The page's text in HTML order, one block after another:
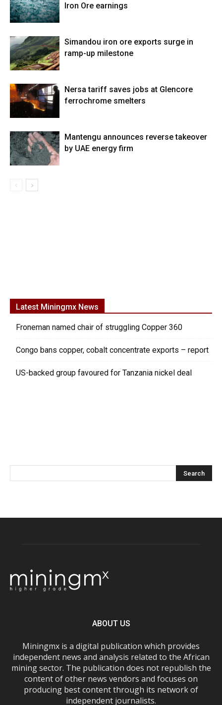
Iron Ore earnings
Simandou iron ore exports surge in
ramp-up milestone
Nersa tariff saves jobs at Glencore
ferrochrome smelters
Mantengu announces reverse takeover
by UAE energy firm
Latest Miningmx News
Froneman named chair of struggling Copper 360
Congo bans copper, cobalt concentrate exports – report
US-backed group favoured for Tanzania nickel deal
ABOUT US
Miningmx is a digital publication which provides
independent news and analysis related to the African
mining sector. The publication does not republish the
content of other news vendors and focuses on
producing best content through its network of
independent journalists.